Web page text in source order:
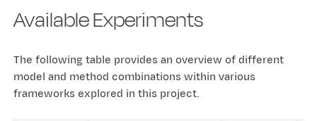
Available Experiments
The following table provides an overview of different
model and method combinations within various
frameworks explored in this project.